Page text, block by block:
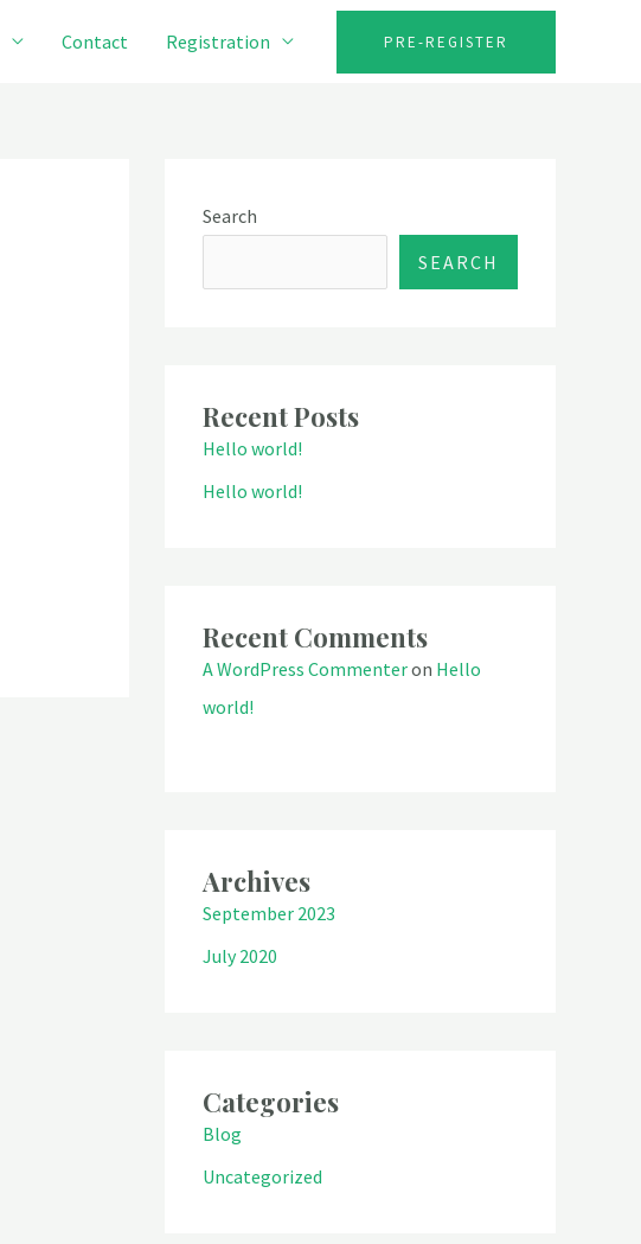
Contact Registration PRE-REGISTER
Search
SEARCH
Recent Posts
Hello world!
Hello world!
Recent Comments
A WordPress Commenteron Hello
world!
Archives
September 2023
July 2020
Categories
Blog
Uncategorized